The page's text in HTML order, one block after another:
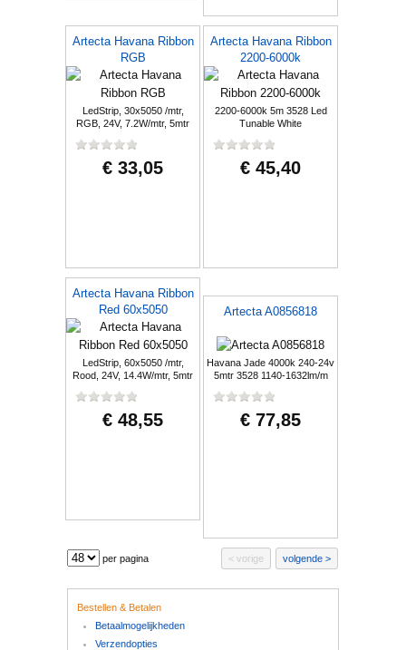
Artecta Havana Ribbon
RGB
LedStrip, 30x5050 /mtr,
RGB, 24V, 7.2W/mtr, 5mtr
€ 33,05
Artecta Havana Ribbon
2200-6000k
2200-6000k 5m 3528 Led
Tunable White
€ 45,40
Artecta Havana Ribbon
Red 60x5050
LedStrip, 60x5050 /mtr,
Rood, 24V, 14.4W/mtr, 5mtr
€ 48,55
Artecta A0856818
Havana Jade 4000k 240-24v
5mtr 3528 1140-1632lm/m
€ 77,85
per pagina vorige volgende
Bestellen & Betalen
Betaalmogelijkheden
Verzendopties